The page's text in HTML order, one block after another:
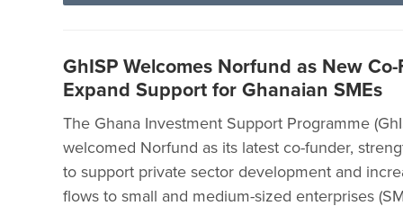
GhISP Welcomes Norfund as New
Expand Support for Ghanaian SMEs
The Ghana Investment Support Programme
welcomed Norfund as its latest co-funder,
to support private sector development and
flows to small and medium-sized enterprises